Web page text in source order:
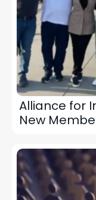
Alliance for
New